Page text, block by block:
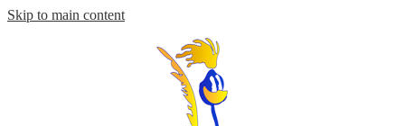
Skip to main content